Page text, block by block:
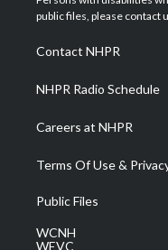
e
g
a
m
public files, please contact
Contact NHPR
NHPR Radio Schedule
Careers at NHPR
Terms Of Use &
Public Files
WCNH
WEVC